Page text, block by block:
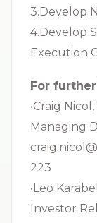
3.Develop
4.Develop
Execution
For
•Craig
Managing
223
•Leo
Investor